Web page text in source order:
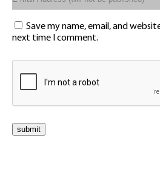
Save my name, email, and
next time I comment.